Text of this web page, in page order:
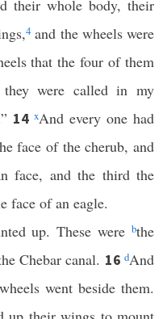
their whole body, their
4 and the wheels were
that the four of them
were called in my
14 xAnd every one had
face of the cherub, and
face, and the third the
face of an eagle.
up. These were bthe
Chebar canal. 16dAnd
went beside them.